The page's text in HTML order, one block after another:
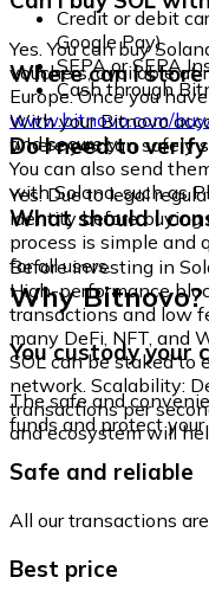
Credit or debit
Google Pay)
SEPA or SEPA
Cash through
Yes. You can buy
vouchers, available at
Europe. Once you
www.bitnovo.com/
and securely.
Where can I store
With your Bitnovo
where you can safely
You can also send
with Solana, such as
Do I need to
Yes. Due to legal
identity before buying
process is simple and
for all users.
What should I
Before investing in
High-performance
transactions and low
many DeFi, NFT, and
SOL can be staked to
network. Scalability:
transactions per
and ecosystem will
Why Bitnovo?
You custody your
The safe and
funds and protect
Safe and reliable
All our transactions
Best price